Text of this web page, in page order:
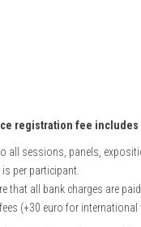
registration fee
all sessions, panels,
per participant.
that all bank charges are
(+30 euro for international